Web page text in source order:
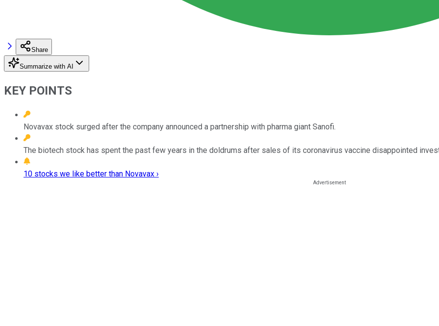
Share
Summarize with AI
KEY POINTS
Novavax stock surged after the company announced a partnership with pharma giant Sanofi.
The biotech stock has spent the past few years in the doldrums after sales of its coronavirus vaccine disappointed
10 stocks we like better than Novavax ›